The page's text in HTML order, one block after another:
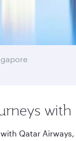
with
Qatar